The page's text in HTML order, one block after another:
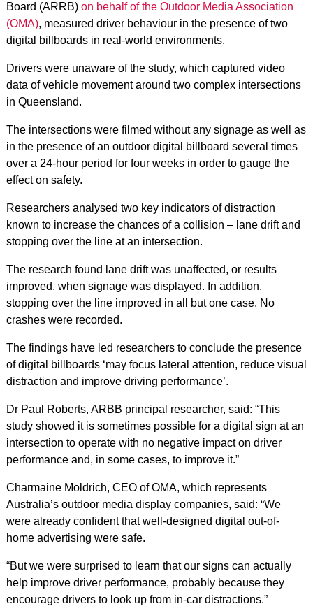
Board (ARRB) on behalf of the Outdoor Media Association
(OMA), measured driver behaviour in the presence of two
digital billboards in real-world environments.
Drivers were unaware of the study, which captured video
data of vehicle movement around two complex intersections
in Queensland.
The intersections were filmed without any signage as well as
in the presence of an outdoor digital billboard several times
over a 24-hour period for four weeks in order to gauge the
effect on safety.
Researchers analysed two key indicators of distraction
known to increase the chances of a collision – lane drift and
stopping over the line at an intersection.
The research found lane drift was unaffected, or results
improved, when signage was displayed. In addition,
stopping over the line improved in all but one case. No
crashes were recorded.
The findings have led researchers to conclude the presence
of digital billboards ‘may focus lateral attention, reduce visual
distraction and improve driving performance’.
Dr Paul Roberts, ARBB principal researcher, said: “This
study showed it is sometimes possible for a digital sign at an
intersection to operate with no negative impact on driver
performance and, in some cases, to improve it.”
Charmaine Moldrich, CEO of OMA, which represents
Australia’s outdoor media display companies, said: “We
were already confident that well-designed digital out-of-
home advertising were safe.
“But we were surprised to learn that our signs can actually
help improve driver performance, probably because they
encourage drivers to look up from in-car distractions.”